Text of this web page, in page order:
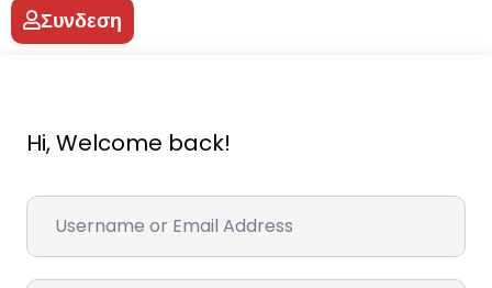
Συνδεση
Hi, Welcome back!